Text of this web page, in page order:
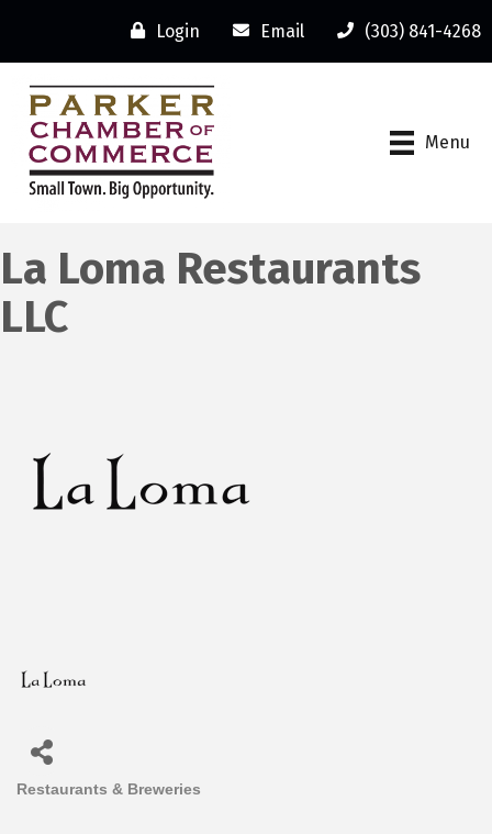
Login Email (303) 841-4268
Menu
La Loma Restaurants
LLC
Restaurants & Breweries